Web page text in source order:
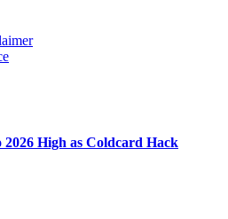
High as Coldcard Hack